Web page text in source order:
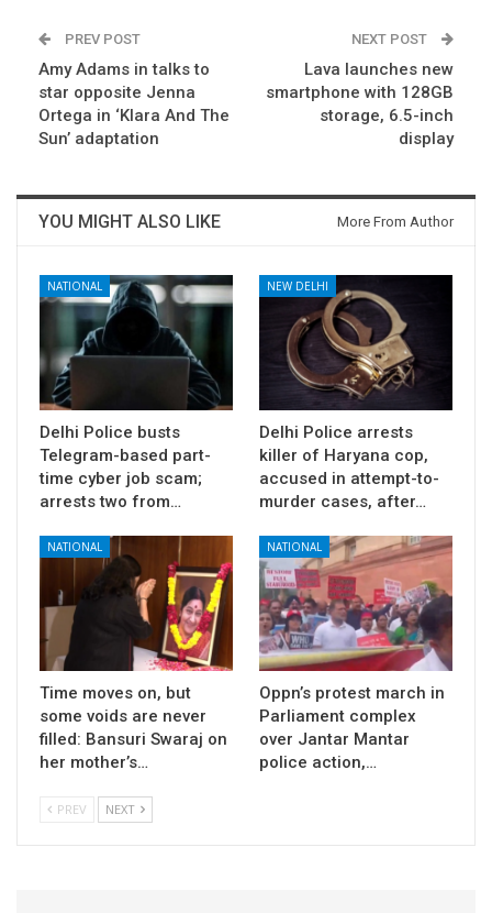
PREV POST
Amy Adams in talks to
star opposite Jenna
Ortega in ‘Klara And The
Sun’ adaptation
NEXT POST
Lava launches new
smartphone with 128GB
storage, 6.5-inch
display
YOU MIGHT ALSO LIKE More From Author
NATIONAL
Delhi Police busts
Telegram-based part-
time cyber job scam;
arrests two from…
NEW DELHI
Delhi Police arrests
killer of Haryana cop,
accused in attempt-to-
murder cases, after…
NATIONAL
Time moves on, but
some voids are never
filled: Bansuri Swaraj on
her mother’s…
NATIONAL
Oppn’s protest march in
Parliament complex
over Jantar Mantar
police action,…
PREV NEXT